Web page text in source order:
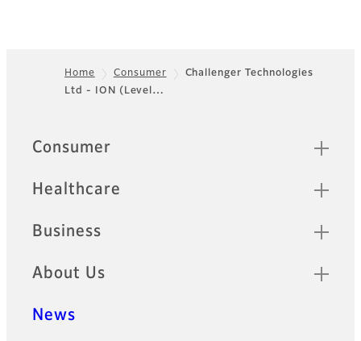
Footer
Home Consumer
Challenger Technologies
Ltd - ION (Level…
Quick Links
Consumer
Healthcare
Business
About Us
News